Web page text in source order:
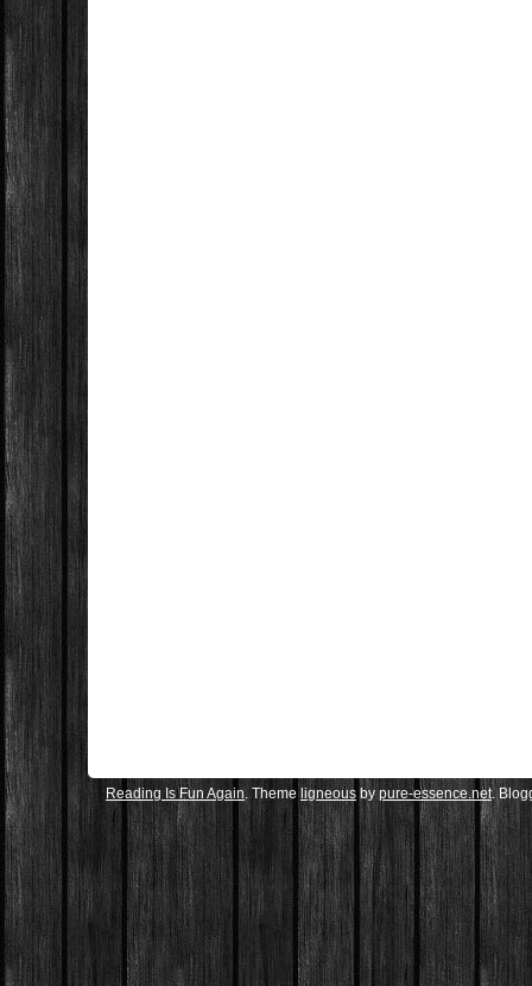
Reading Is Fun Again . Theme ligneous bypure-essence.net.